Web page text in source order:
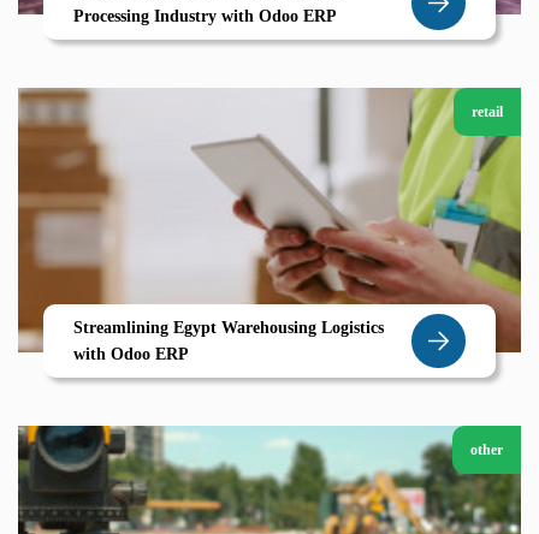
Processing Industry with Odoo ERP
retail
Streamlining Egypt Warehousing Logistics
with Odoo ERP
other